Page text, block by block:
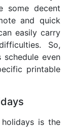
some decent
and quick
easily carry
So,
schedule even
printable
is the